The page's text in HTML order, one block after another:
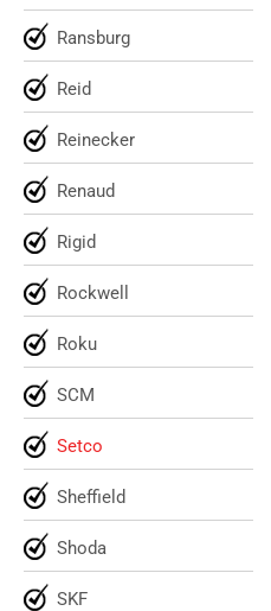
Ransburg
Reid
Reinecker
Renaud
Rigid
Rockwell
Roku
SCM
Setco
Sheffield
Shoda
SKF